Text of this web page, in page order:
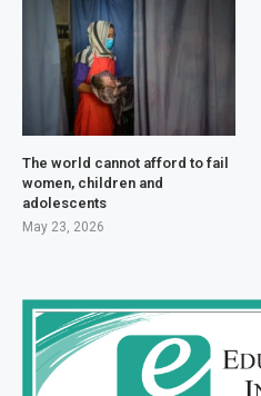
The world cannot afford to fail
women, children and
adolescents
May 23, 2026